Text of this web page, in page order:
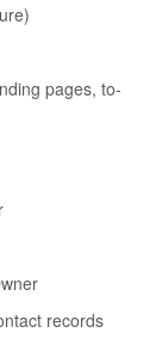
pages, to-
records